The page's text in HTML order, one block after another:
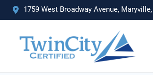
1759 West Broadway Avenue,